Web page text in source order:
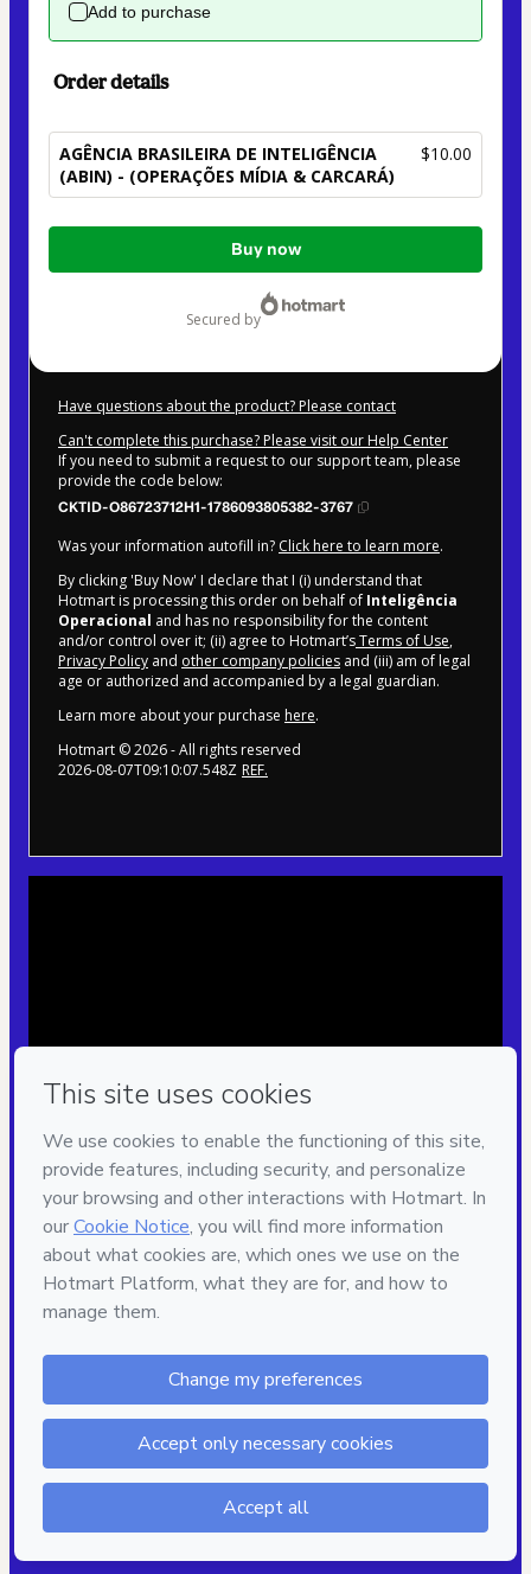
Add to purchase
Order details
AGÊNCIA BRASILEIRA DE INTELIGÊNCIA
(ABIN) - (OPERAÇÕES MÍDIA & CARCARÁ)
$10.00
Total
Buy now
secured by
Have questions about the product? Please contact
Can't complete this purchase? Please visit our Help Center
If you need to submit a request to our support team, please
provide the code below:
CKTID-O86723712H1-1786093805382-3767
Was your information autofill in? Click here to learn more.
By clicking 'Buy Now' I declare that I (i) understand that
Hotmart is processing this order on behalf of Inteligência
Operacional and has no responsibility for the content
and/or control over it; (ii) agree to Hotmart’sTerms of Use,
Privacy Policy and other company policies and (iii) am of legal
age or authorized and accompanied by a legal guardian.
Learn more about your purchase here.
Hotmart ©2026- All rights reserved
2026-08-07T09:10:07.548Z REF.
Privacy
Your information is 100% secure
Approved content
100% reviewed and approved